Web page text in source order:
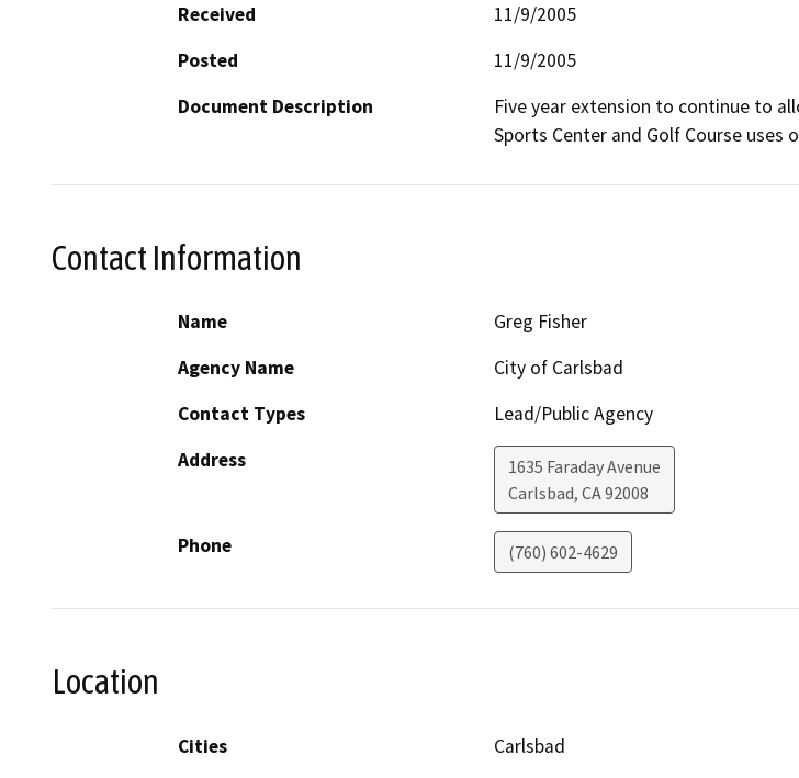
Received
11/9/2005
Posted
11/9/2005
Document Description
Five year extension to continue to
Sports Center and Golf Course uses
Contact Information
Name
Greg Fisher
Agency Name
City of Carlsbad
Contact Types
Lead/Public Agency
Address
1635 Faraday Avenue
Carlsbad, CA92008
Phone (760) 602-4629
Location
Cities
Carlsbad